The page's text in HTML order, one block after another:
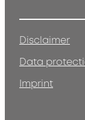
Disclaimer
Data
Imprint